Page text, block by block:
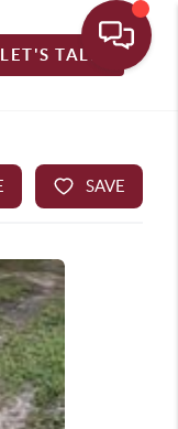
LET'S TALK